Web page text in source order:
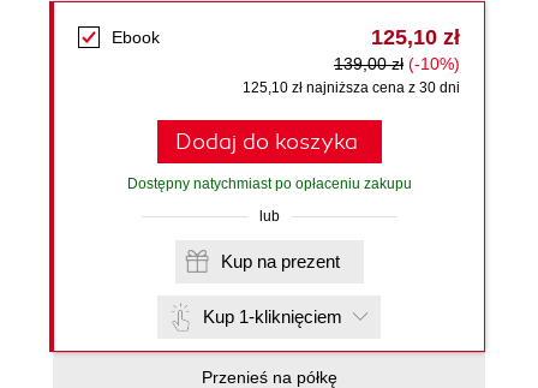
Ebook 125,10 zł
139,00 zł (-10%)
125,10 zł najniższa cena z 30 dni
Dodaj do koszyka
Dostępny natychmiast po opłaceniu zakupu
lub
Kup na prezent
Kup 1-kliknięciem
Przenieś na półkę